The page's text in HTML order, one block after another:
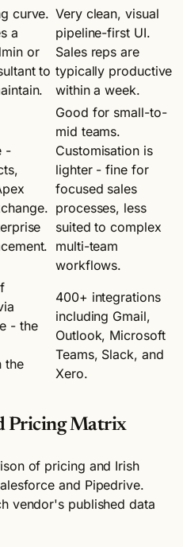
curve.
a
or
to
Very clean, visual
pipeline-first UI.
Sales reps are
typically productive
within a week.
-
Good for small-to-
mid teams.
Customisation is
lighter - fine for
focused sales
processes, less
suited to complex
multi-team
workflows.
- the
the
400+ integrations
including Gmail,
Outlook, Microsoft
Teams, Slack, and
Xero.
Pricing Matrix
of pricing and Irish
and Pipedrive.
vendor's published data